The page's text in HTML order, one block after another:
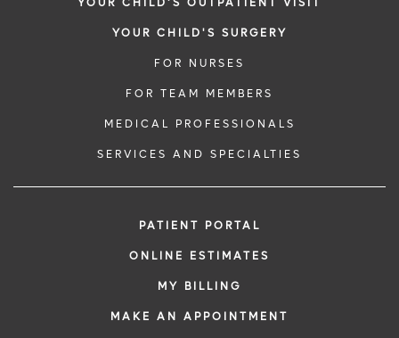
YOUR CHILD'S SURGERY
FOR NURSES
FOR TEAM MEMBERS
MEDICAL PROFESSIONALS
SERVICES AND SPECIALTIES
PATIENT PORTAL
ONLINE ESTIMATES
MY BILLING
MAKE AN APPOINTMENT